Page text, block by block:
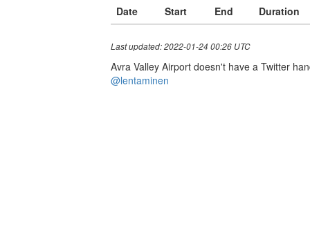
Date
Start End Duration
Last updated: 2022-01-24 00:26 UTC
Avra Valley Airport doesn't have a Twitter
@lentaminen